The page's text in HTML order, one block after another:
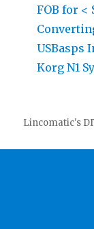
FOB for <
USBasps
Korg N1
Lincomatic's